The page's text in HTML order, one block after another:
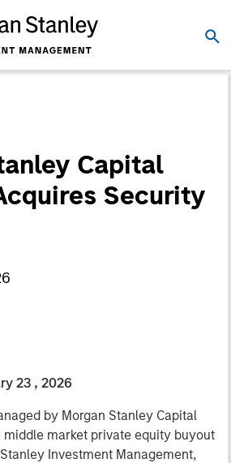
Capital
Security
23 , 2026
by Morgan Stanley Capital
middle market private equity buyout
Investment Management,